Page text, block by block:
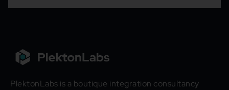
PlektonLabs is a boutique integration consultancy